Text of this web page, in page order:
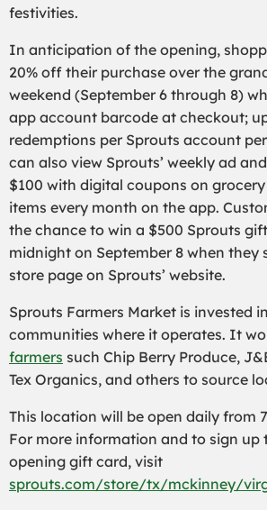
festivities.
In anticipation of the opening,
20% off their purchase over the
weekend (September 6 through 8)
app account barcode at checkout;
redemptions per Sprouts account
can also view Sprouts’ weekly ad
$100 with digital coupons on
items every month on the app.
the chance to win a $500 Sprouts
midnight on September 8 when they
store page on Sprouts’ website.
Sprouts Farmers Market is invested
communities where it operates. It
farmers such Chip Berry Produce,
Tex Organics, and others to source
This location will be open daily from
For more information and to sign up
opening gift card, visit
sprouts.com/store/tx/mckinney/